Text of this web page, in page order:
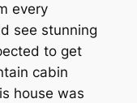
every
see stunning
to get
cabin
house was